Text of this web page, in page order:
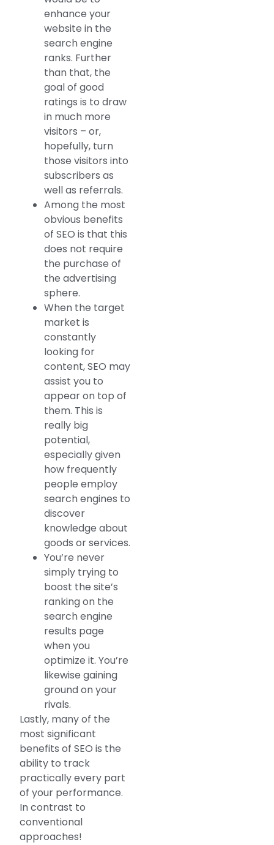
enhance your
website in the
search engine
ranks. Further
than that, the
goal of good
ratings is to draw
in much more
visitors – or,
hopefully, turn
those visitors into
subscribers as
well as referrals.
Among the most
obvious benefits
of SEO is that this
does not require
the purchase of
the advertising
sphere.
When the target
market is
constantly
looking for
content, SEO may
assist you to
appear on top of
them. This is
really big
potential,
especially given
how frequently
people employ
search engines to
discover
knowledge about
goods or services.
You’re never
simply trying to
boost the site’s
ranking on the
search engine
results page
when you
optimize it. You’re
likewise gaining
ground on your
rivals.
Lastly, many of the
most significant
benefits of SEO is the
ability to track
practically every part
of your performance.
In contrast to
conventional
approaches!